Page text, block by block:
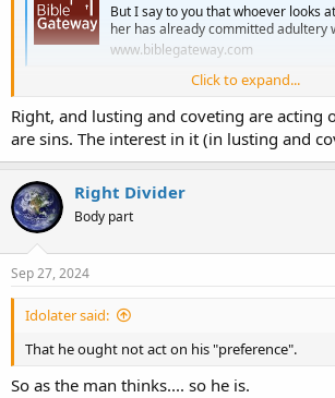
But I say to you that whoever looks
her has already committed adultery
www.biblegateway.com
What does the Bible say about wine? (drinking
kgov.com
Click to expand...
Right, and lusting and coveting are acting
are sins. The interest in it (in lusting and
Right Divider
Body part
Sep 27, 2024
Idolater said:
That he ought not act on his "preference".
So as the man thinks.... so he is.